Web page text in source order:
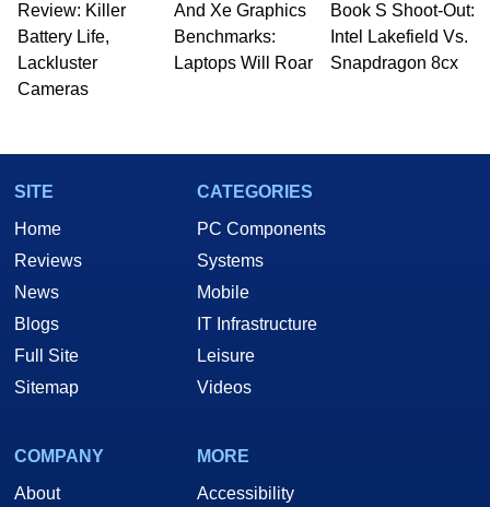
Review: Killer
Battery Life,
Lackluster
Cameras
And Xe Graphics
Benchmarks:
Laptops Will Roar
Book S Shoot-Out:
Intel Lakefield Vs.
Snapdragon 8cx
SITE
Home
Reviews
News
Blogs
Full Site
Sitemap
CATEGORIES
PC Components
Systems
Mobile
IT Infrastructure
Leisure
Videos
COMPANY
About
MORE
Accessibility